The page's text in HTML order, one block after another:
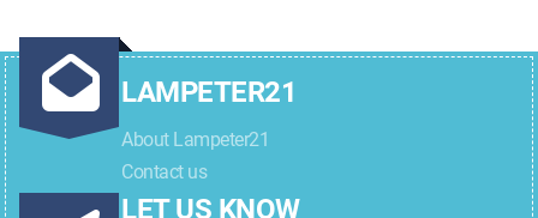
LAMPETER21
About Lampeter21
Contact us
LET US KNOW